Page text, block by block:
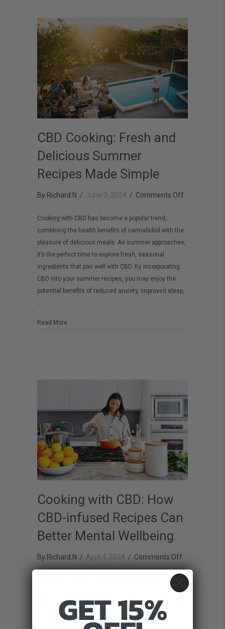
CBD Cooking: Fresh and
Delicious Summer
Recipes Made Simple
By Richard.N / June 3, 2024 / Comments Off
Recipes
Cooking with CBD has become a popular trend,
combining the health benefits of cannabidiol with the
pleasure of delicious meals. As summer approaches,
it’s the perfect time to explore fresh, seasonal
ingredients that pair well with CBD. By incorporating
CBD into your summer recipes, you may enjoy the
potential benefits of reduced anxiety, improved sleep,
…
Read Moreabout CBD Cooking: Fresh and Delicious Summer
Cooking with CBD: How
CBD-infused Recipes Can
Better Mental Wellbeing
By Richard.N / April 4, 2024 / Comments Off
Cooking
with
warriors! Ever thought about mixing a bit of calm into
your cooking routine? Well, you’re in for a treat! Today,
we’re exploring CBD recipes for mental health and
GET 15%